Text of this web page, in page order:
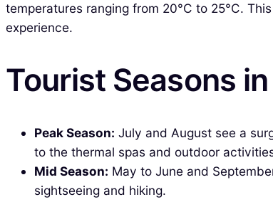
temperatures ranging from 20°C to 25°C.
experience.
Tourist Seasons
Peak Season: July and August see a
to the thermal spas and outdoor
Mid Season: May to June and
sightseeing and hiking.